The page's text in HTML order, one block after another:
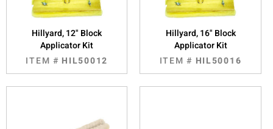
Hillyard, 12" Block
Applicator Kit
ITEM # HIL50012
Hillyard, 16" Block
Applicator Kit
ITEM # HIL50016